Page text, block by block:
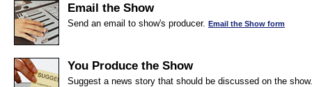
Email the Show
Send an email to show's producer. Email the Show form
You Produce the Show
Suggest a news story that should be discussed on the